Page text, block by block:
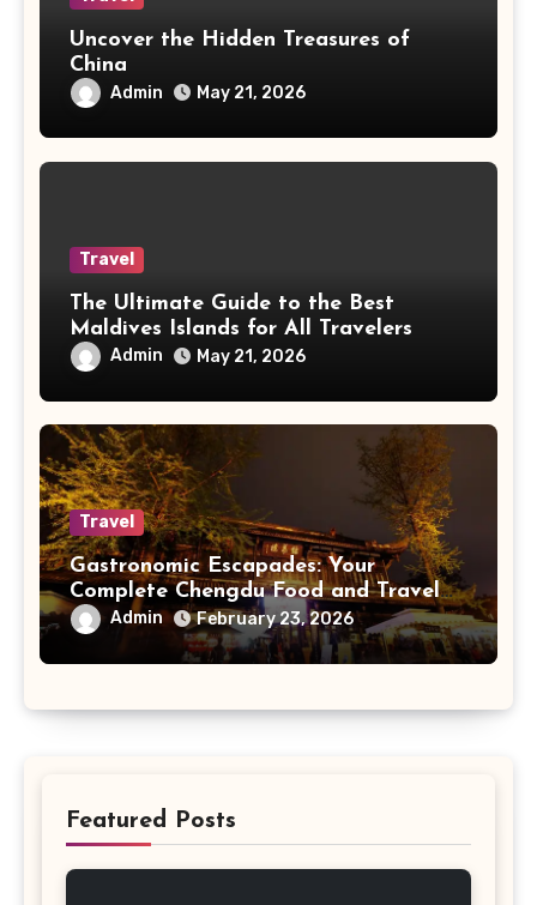
Uncover the Hidden Treasures of
China
Admin May 21, 2026
Travel
The Ultimate Guide to the Best
Maldives Islands for All Travelers
Admin May 21, 2026
Travel
Gastronomic Escapades: Your
Complete Chengdu Food and Travel
GuideAdmin February 23, 2026
Featured Posts